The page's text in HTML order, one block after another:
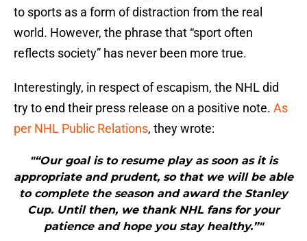
to sports as a form of distraction from the real
world. However, the phrase that “sport often
reflects society” has never been more true.
Interestingly, in respect of escapism, the NHL did
try to end their press release on a positive note. As
per NHL Public Relations, they wrote:
"“Our goal is to resume play as soon as it is
appropriate and prudent, so that we will be able
to complete the season and award the Stanley
Cup. Until then, we thank NHL fans for your
patience and hope you stay healthy.”"